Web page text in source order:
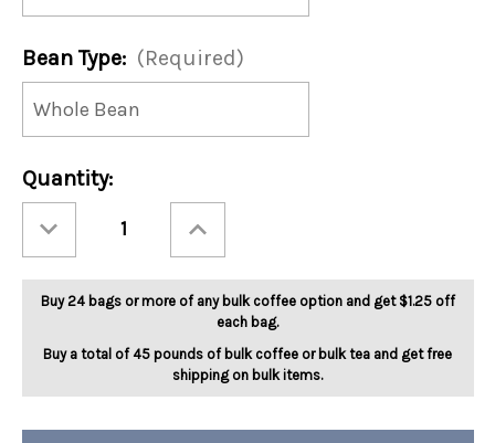
Bean Type: (Required)
Current
Stock:
Quantity:
Quantity
Sumatra
Mandheling
5lb
Quantity
Sumatra
Mandheling
5lb
Buy 24 bags or more of any bulk coffee option and get $1.25 off
each bag.
Buy a total of 45 pounds of bulk coffee or bulk tea and get free
shipping on bulk items.